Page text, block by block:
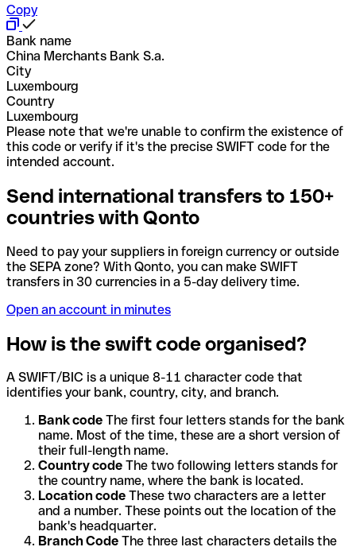
Copy
Bank name
China Merchants Bank S.a.
City
Luxembourg
Country
Luxembourg
Please note that we're unable to confirm the existence of
this code or verify if it's the precise SWIFT code for the
intended account.
Send international transfers to 150+
countries with Qonto
Need to pay your suppliers in foreign currency or outside
the SEPA zone? With Qonto, you can make SWIFT
transfers in 30 currencies in a 5-day delivery time.
Open an account in minutes
How is the swift code organised?
A SWIFT/BIC is a unique 8-11 character code that
identifies your bank, country, city, and branch.
Bank code The first four letters stands for the bank
name. Most of the time, these are a short version of
their full-length name.
Country code The two following letters stands for
the country name, where the bank is located.
Location code These two characters are a letter
and a number. These points out the location of the
bank's headquarter.
Branch Code The three last characters details the